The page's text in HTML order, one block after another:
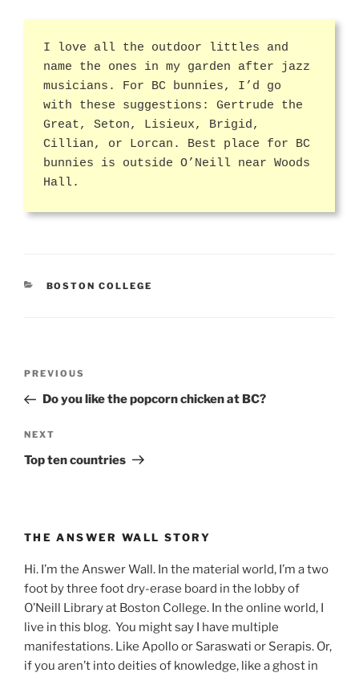
I love all the outdoor littles and
name the ones in my garden after jazz
musicians. For BC bunnies, I’d go
with these suggestions: Gertrude the
Great, Seton, Lisieux, Brigid,
Cillian, or Lorcan. Best place for BC
bunnies is outside O’Neill near Woods
Hall.
CATEGORIES
BOSTON COLLEGE
Previous
Post
PREVIOUS
Do you like the popcorn chicken at BC?
Next
Post
NEXT
Top ten countries
THE ANSWER WALL STORY
Hi. I’m the Answer Wall. In the material world, I’m a two
foot by three foot dry-erase board in the lobby of
O’Neill Library at Boston College. In the online world, I
live in this blog. You might say I have multiple
manifestations. Like Apollo or Saraswati or Serapis. Or,
if you aren’t into deities of knowledge, like a ghost in